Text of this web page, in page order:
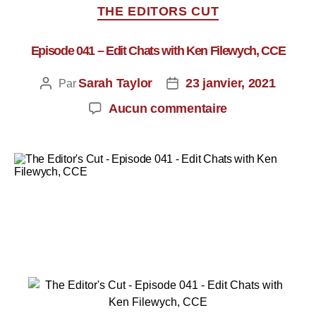
THE EDITORS CUT
Episode 041 – Edit Chats with Ken Filewych, CCE
ParSarah Taylor
23 janvier, 2021
Aucun commentaire